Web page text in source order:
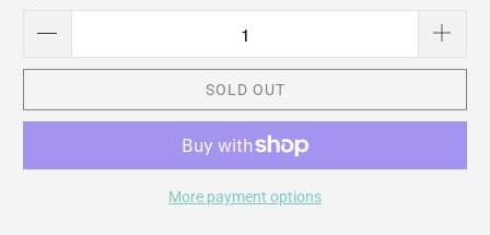
SOLD OUT
More payment options